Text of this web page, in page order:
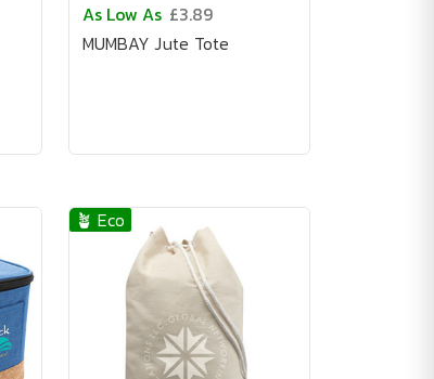
As Low As £3.89
MUMBAY Jute Tote
🪴 Eco